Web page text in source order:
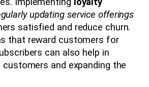
updating service offerings
satisfied and reduce churn.
that reward customers for
can also help in
and expanding the